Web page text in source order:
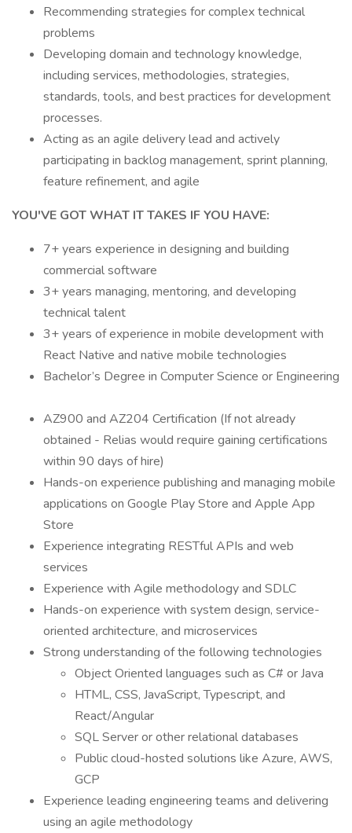
Recommending strategies for complex technical
problems
Developing domain and technology knowledge,
including services, methodologies, strategies,
standards, tools, and best practices for development
processes.
Acting as an agile delivery lead and actively
participating in backlog management, sprint planning,
feature refinement, and agile
YOU'VE GOT WHAT IT TAKES IF YOU HAVE:
7+ years experience in designing and building
commercial software
3+ years managing, mentoring, and developing
technical talent
3+ years of experience in mobile development with
React Native and native mobile technologies
Bachelor’s Degree in Computer Science or Engineering
AZ900 and AZ204 Certification (If not already
obtained - Relias would require gaining certifications
within 90 days of hire)
Hands-on experience publishing and managing mobile
applications on Google Play Store and Apple App
Store
Experience integrating RESTful APIs and web
services
Experience with Agile methodology and SDLC
Hands-on experience with system design, service-
oriented architecture, and microservices
Strong understanding of the following technologies
Object Oriented languages such as C# or Java
HTML, CSS, JavaScript, Typescript, and
React/Angular
SQL Server or other relational databases
Public cloud-hosted solutions like Azure, AWS,
GCP
Experience leading engineering teams and delivering
using an agile methodology